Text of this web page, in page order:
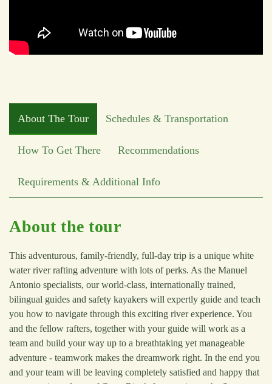
About The Tour Schedules & Transportation
How To Get There Recommendations
Requirements & Additional Info
About the tour
This adventurous, family-friendly, full-day trip is a unique white
water river rafting adventure with lots of perks. As the Manuel
Antonio specialists, our world-class, internationally trained,
bilingual guides and safety kayakers will expertly guide and teach
you how to navigate through this exciting river experience. You
and the fellow rafters, together with your guide will work as a
team and build your way up to a breathtaking yet manageable
adventure - teamwork makes the dreamwork right. In the end you
and your team will be leaving completely satisfied and happy that